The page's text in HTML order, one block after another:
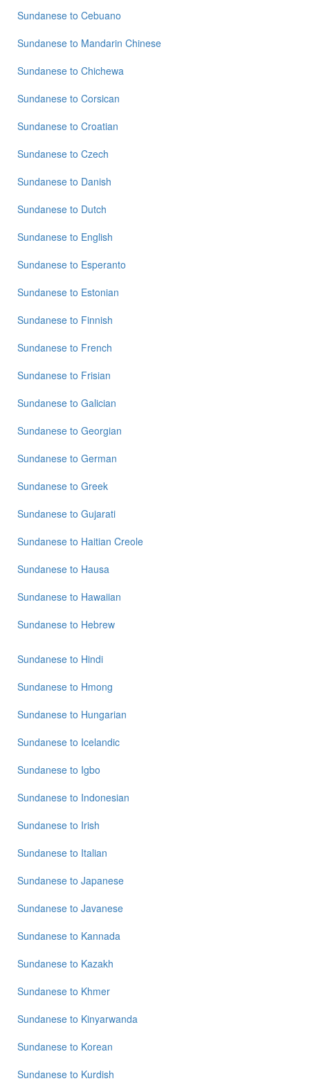
toKorean
Sundanese
to
toPunjabi
toRussian
Sundanese
toTagalog
Sundanese
Sundanese
toTurkish
Sundanese
Vietnamese
Sundanese to Cebuano
Sundanese to Mandarin Chinese
Sundanese to Chichewa
Sundanese to Corsican
Sundanese to Croatian
Sundanese to Czech
Sundanese to Danish
Sundanese to Dutch
Sundanese to English
Sundanese to Esperanto
Sundanese to Estonian
Sundanese to Finnish
Sundanese to French
Sundanese to Frisian
Sundanese to Galician
Sundanese to Georgian
Sundanese to German
Sundanese to Greek
Sundanese to Gujarati
Sundanese to Haitian Creole
Sundanese to Hausa
Sundanese to Hawaiian
Sundanese to Hebrew
Sundanese to Hindi
Sundanese to Hmong
Sundanese to Hungarian
Sundanese to Icelandic
Sundanese to Igbo
Sundanese to Indonesian
Sundanese to Irish
Sundanese to Italian
Sundanese to Japanese
Sundanese to Javanese
Sundanese to Kannada
Sundanese to Kazakh
Sundanese to Khmer
Sundanese to Kinyarwanda
Sundanese to Korean
Sundanese to Kurdish